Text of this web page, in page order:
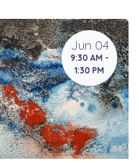
Jun 04
9:30 AM -
1:30 PM